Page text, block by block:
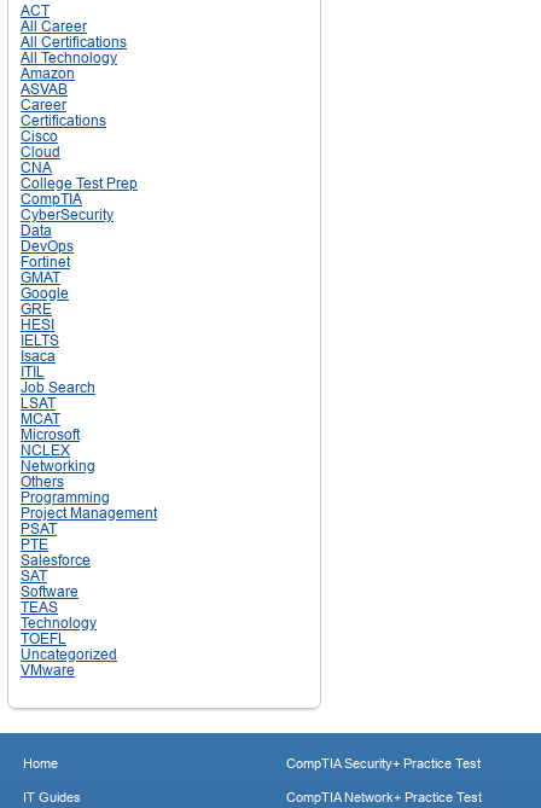
ACT
All Career
All Certifications
All Technology
Amazon
ASVAB
Career
Certifications
Cisco
Cloud
CNA
College Test Prep
CompTIA
CyberSecurity
Data
DevOps
Fortinet
GMAT
Google
GRE
HESI
IELTS
Isaca
ITIL
Job Search
LSAT
MCAT
Microsoft
NCLEX
Networking
Others
Programming
Project Management
PSAT
PTE
Salesforce
SAT
Software
TEAS
Technology
TOEFL
Uncategorized
VMware
Home
IT Guides
CompTIA Security+ Practice Test
CompTIA Network+ Practice Test